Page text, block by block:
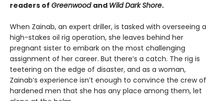
readers of Greenwood and Wild Dark Shore.
When Zainab, an expert driller, is tasked with overseeing a
high-stakes oil rig operation, she leaves behind her
pregnant sister to embark on the most challenging
assignment of her career. But there’s a catch. The rig is
teetering on the edge of disaster, and as a woman,
Zainab’s experience isn’t enough to convince the crew of
hardened men that she has any place among them, let